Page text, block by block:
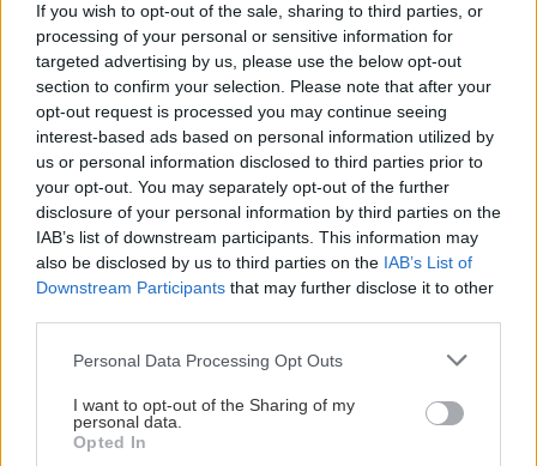
If you wish to opt-out of the sale, sharing to third parties, or
processing of your personal or sensitive information for
targeted advertising by us, please use the below opt-out
section to confirm your selection. Please note that after your
opt-out request is processed you may continue seeing
interest-based ads based on personal information utilized by
us or personal information disclosed to third parties prior to
your opt-out. You may separately opt-out of the further
disclosure of your personal information by third parties on the
IAB’s list of downstream participants. This information may
also be disclosed by us to third parties on the IAB’s List of
Downstream Participants that may further disclose it to other
Please note that this website/app uses one or more Google
not limited to your visit or usage behaviour. You may click to
grant or deny consent to Google and its third-party tags to
use your data for below specified purposes in below Google
Personal Data Processing Opt Outs
I want to opt-out of the Sharing of my
personal data.
Opted In
Herrlaget 2026-03-13
KHKTV: Intervju med Alexander
Bergström